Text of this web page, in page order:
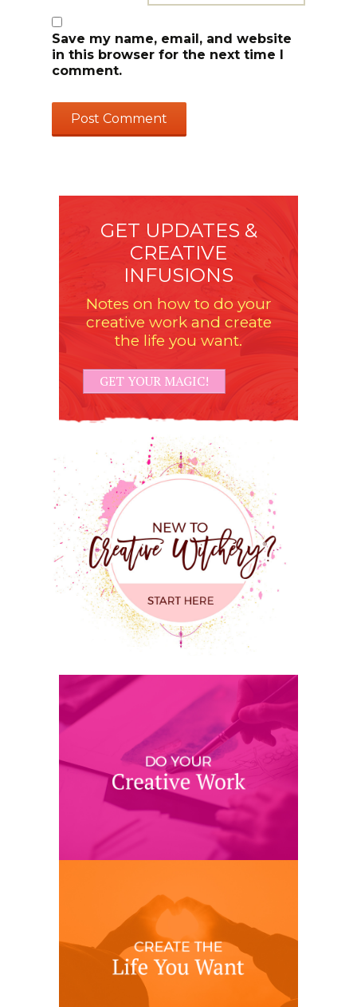
Save my name, email, and website
in this browser for the next time I
comment.
GET UPDATES &
CREATIVE
INFUSIONS
Notes on how to do your
creative work and create
the life you want.
GET YOUR MAGIC!